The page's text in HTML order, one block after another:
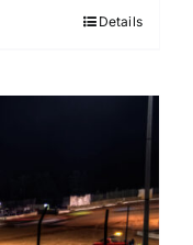
Details